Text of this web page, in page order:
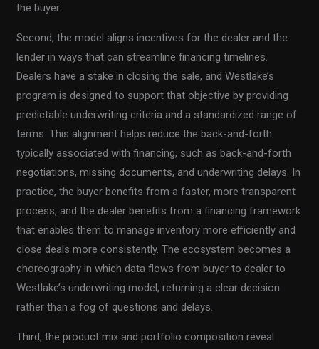
the buyer.
Second, the model aligns incentives for the dealer and the
lender in ways that can streamline financing timelines.
Dealers have a stake in closing the sale, and Westlake’s
program is designed to support that objective by providing
predictable underwriting criteria and a standardized range of
terms. This alignment helps reduce the back-and-forth
typically associated with financing, such as back-and-forth
negotiations, missing documents, and underwriting delays. In
practice, the buyer benefits from a faster, more transparent
process, and the dealer benefits from a financing framework
that enables them to manage inventory more efficiently and
close deals more consistently. The ecosystem becomes a
choreography in which data flows from buyer to dealer to
Westlake’s underwriting model, returning a clear decision
rather than a fog of questions and delays.
Third, the product mix and portfolio composition reveal